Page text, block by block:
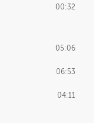
00:32
05:06
06:53
04:11